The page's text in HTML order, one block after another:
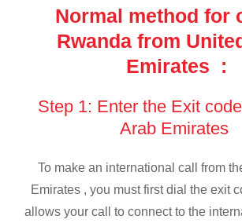
Normal method for
Rwanda from
Emirates :
Step 1: Enter the Exit
Arab Emirates
To make an international call from
Emirates , you must first dial the exit
allows your call to connect to the